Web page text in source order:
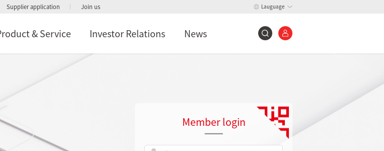
Supplier application Join us Lauguage
& Service Investor Relations News
Member login